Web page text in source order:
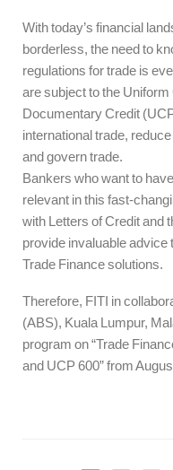
With today’s financial
borderless, the need to
regulations for trade is
are subject to the
Documentary Credit
international trade,
and govern trade.
Bankers who want to
relevant in this fast-
with Letters of Credit and
provide invaluable
Trade Finance solutions.
Therefore, FITI in
(ABS), Kuala Lumpur,
program on “Trade
and UCP 600” from